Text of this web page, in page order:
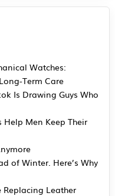
Watches:
Term Care
Is Drawing Guys Who
Help Men Keep Their
of Winter. Here’s Why
Leather